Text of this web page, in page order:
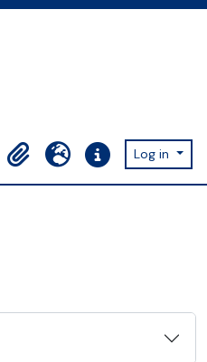
ClipboardLanguageQuick linksLog in